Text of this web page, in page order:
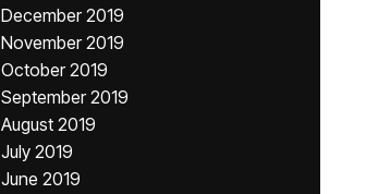
December 2019
November 2019
October 2019
September 2019
August 2019
July 2019
June 2019